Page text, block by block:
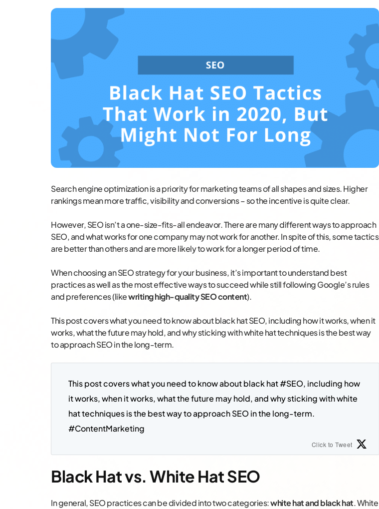
Search engine optimization is a priority for marketing teams of all shapes and sizes. Higher
rankings mean more traffic, visibility and conversions – so the incentive is quite clear.
However, SEO isn’t a one-size-fits-all endeavor. There are many different ways to approach
SEO, and what works for one company may not work for another. In spite of this, some tactics
are better than others and are more likely to work for a longer period of time.
When choosing an SEO strategy for your business, it’s important to understand best
practices as well as the most effective ways to succeed while still following Google’s rules
and preferences (likewriting high-quality SEO content).
This post covers what you need to know about black hat SEO, including how it works, when it
works, what the future may hold, and why sticking with white hat techniques is the best way
to approach SEO in the long-term.
This post covers what you need to know about black hat #SEO, including how
it works, when it works, what the future may hold, and why sticking with white
hat techniques is the best way to approach SEO in the long-term.
#ContentMarketing
Click to Tweet
Black Hat vs. White Hat SEO
In general, SEO practices can be divided into two categories:white hat and black hat. White